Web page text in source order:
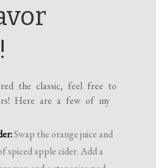
the classic, feel free to
Here are a few of my
Swap the orange juice and
spiced apple cider. Add a